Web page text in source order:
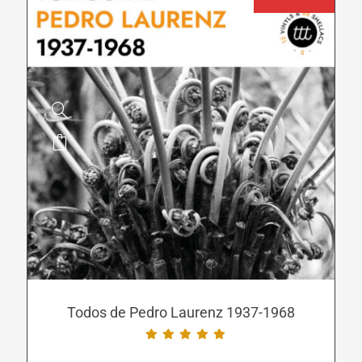
This
product
has
multiple
variants.
The
options
be
Todos de Pedro Laurenz 1937-1968